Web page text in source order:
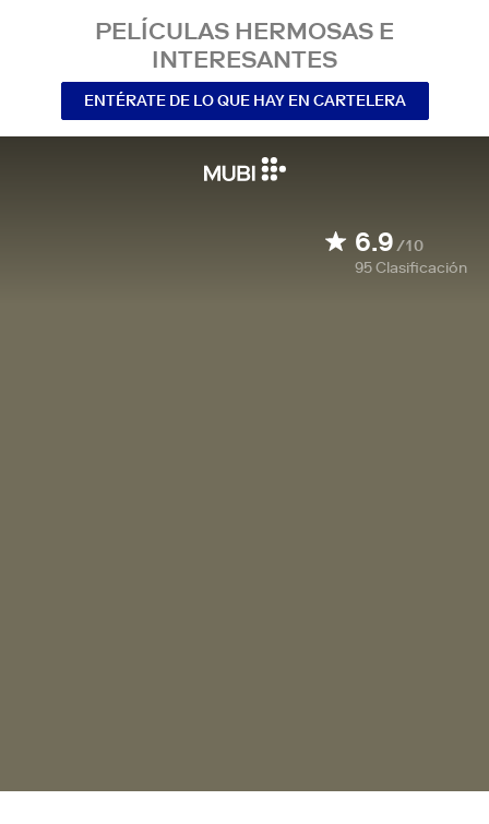
PELÍCULAS HERMOSAS E
INTERESANTES
ENTÉRATE DE LO QUE HAY EN CARTELERA
6.9/10
95Clasificación